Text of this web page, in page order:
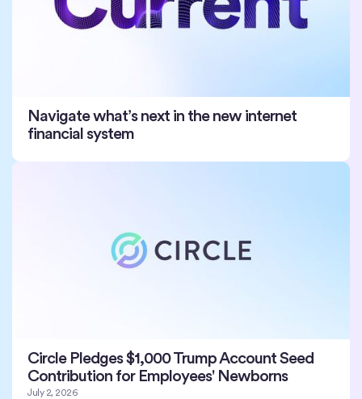
Navigate what’s next in the new internet
financial system
Circle Pledges $1,000 Trump Account Seed
Contribution for Employees' Newborns
July 2, 2026